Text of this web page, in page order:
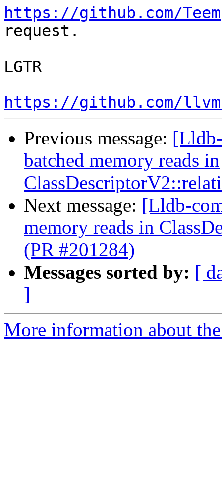
https://github.com/
request.
LGTR
https://github.com/
Previous message:
batched memory reads in
Next message: [Lldb-
memory reads in
(PR #201284)
Messages sorted by: [
]
More information about